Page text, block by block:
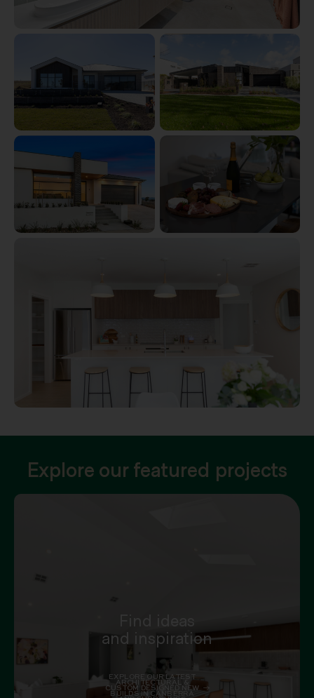
Explore our featured projects
and inspiration
EXPLORE OUR LATEST
ARCHITECTURAL &
CUSTOM DESIGNED NEW
BUILDS IN CANBERRA